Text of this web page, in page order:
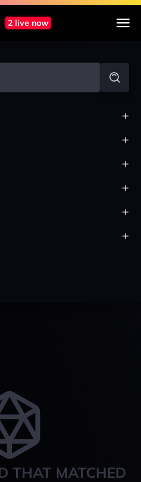
2 live now
THAT MATCHED
+
+
+
+
+
+